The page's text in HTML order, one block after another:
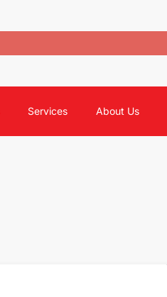
Services About Us